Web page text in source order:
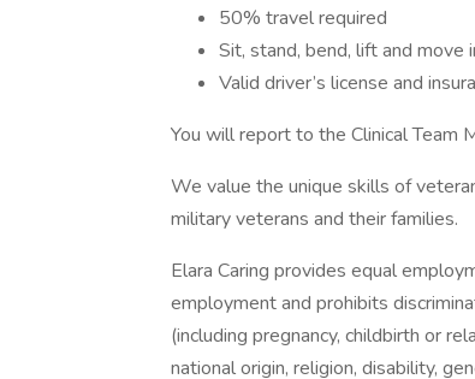
50% travel required
Sit, stand, bend, lift and
Valid driver’s license and
You will report to the Clinical Team
We value the unique skills of
military veterans and their families.
Elara Caring provides equal
employment and prohibits
(including pregnancy, childbirth or
national origin, religion, disability,